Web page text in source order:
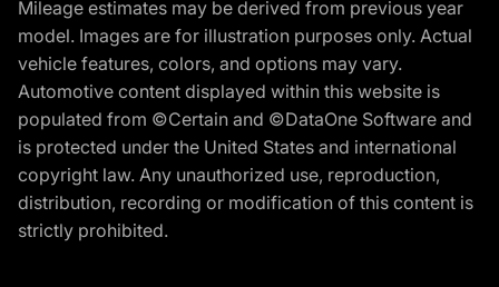
Mileage estimates may be derived from previous year
model. Images are for illustration purposes only. Actual
vehicle features, colors, and options may vary.
Automotive content displayed within this website is
populated from ©Certain and ©DataOne Software and
is protected under the United States and international
copyright law. Any unauthorized use, reproduction,
distribution, recording or modification of this content is
strictly prohibited.